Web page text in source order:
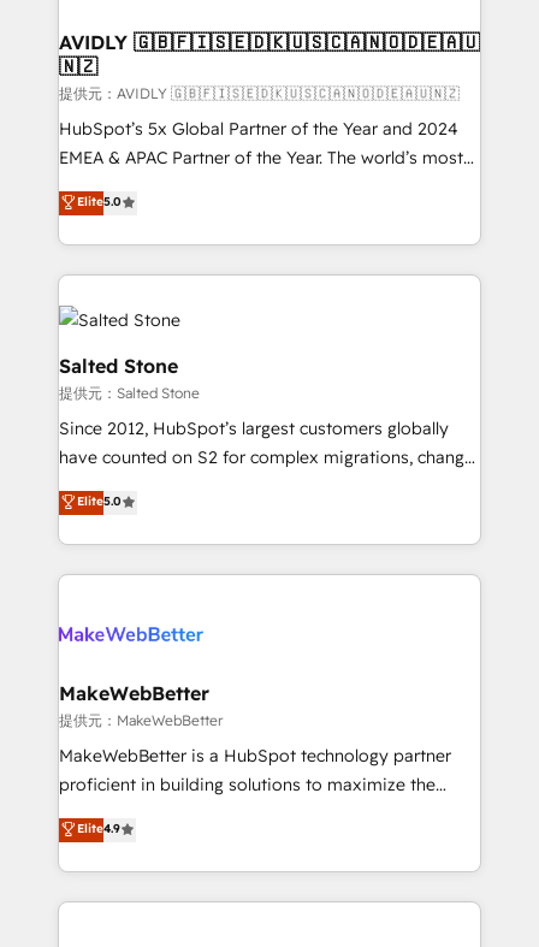
we help: ✔️ Full HubSpot implementations and portal
optimization ✔️ Data migrations, CRM architecture,
and reporting foundations ✔️ Custom integrations
and workflow automation ✔️ User adoption
programs, training, and enablement Through project-
partnerships, we guide organizations through the
revenue maturity model - delivering the right
grows.
AVIDLY 🇬🇧🇫🇮🇸🇪🇩🇰🇺🇸🇨🇦🇳🇴🇩🇪🇦🇺
🇳🇿
提供元：AVIDLY 🇬🇧🇫🇮🇸🇪🇩🇰🇺🇸🇨🇦🇳🇴🇩🇪🇦🇺🇳🇿
HubSpot’s 5x Global Partner of the Year and 2024
EMEA & APAC Partner of the Year. The world’s most
experienced and fully accredited HubSpot Solutions
Partner. 🚀 With 2,750+ HubSpot projects delivered
and 370+ specialists across EMEA, APAC and NAM,
we de-risk complex CRM programmes and
accelerate ROI across every HubSpot Hub. 🧭 From
multi-region migrations to AI-powered automation,
we turn complexity into clarity, human at global
scale. 🏆 HubSpot’s CEO called us “the partner of the
future.” Others agree it is proof of trust built through
measurable impact.
Elite5.0
Salted Stone
提供元：Salted Stone
Since 2012, HubSpot’s largest customers globally
have counted on S2 for complex migrations, change
management, systems integration, and creative
solutions that deliver measurable impact and
transform brand experiences As one of the few full-
service creative agencies in the HubSpot
winning design to build scalable, globally
marketing campaigns, & RevOps frameworks that
fuel long-term success We connect the entire
customer lifecycle through seamless integrations,
ensure long-term adoption with change-
and service to drive sustainable growth With 6 key
HubSpot accreditations and experience across
Elite5.0
MakeWebBetter
提供元：MakeWebBetter
MakeWebBetter is a HubSpot technology partner
proficient in building solutions to maximize the
operational efficiency of HubSpot. The fastest-
growing tech-enabler & facilitator, MakeWebBetter,
hands you the blend of HubSpot expertise &
eminent solutions & integrations. Trust us to
Elite4.9